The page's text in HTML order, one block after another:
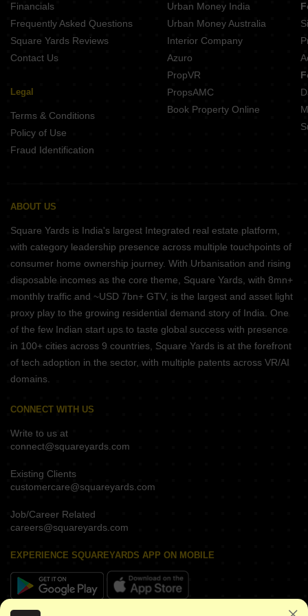
DR Destination 12 Gems Charholi Budruk Pune
Financials
Frequently Asked Questions
Square Yards Reviews
Contact Us
Legal
Terms & Conditions
Policy of Use
Fraud Identification
Urban Money India
Urban Money Australia
Interior Company
Azuro
PropVR
PropsAMC
Book Property Online
ABOUT US
Square Yards is India's largest Integrated real estate platform,
with category leadership presence across multiple touchpoints of
consumer home ownership journey. With Urbanisation and rising
disposable incomes as the core theme, Square Yards, with 8mn+
monthly traffic and ~USD 7bn+ GTV, is the largest and asset light
proxy play to the growing residential demand story of India. One
of the few Indian start ups to taste global success with presence
in 100+ cities across 9 countries, Square Yards is at the forefront
of tech adoption in the sector, with multiple patents across VR/AI
domains.
CONNECT WITH US
Write to us at
connect@squareyards.com
Existing Clients
customercare@squareyards.com
Job/Career Related
careers@squareyards.com
EXPERIENCE SQUAREYARDS APP ON MOBILE